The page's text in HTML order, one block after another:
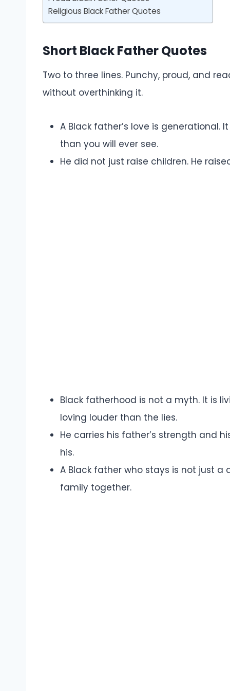
Religious Black Father Quotes
Short Black Father Quotes
Two to three lines. Punchy, proud, and
without overthinking it.
A Black father’s love is
than you will ever see.
He did not just raise children. He
Black fatherhood is not a myth. It is
loving louder than the lies.
He carries his father’s strength and
his.
A Black father who stays is not just
family together.